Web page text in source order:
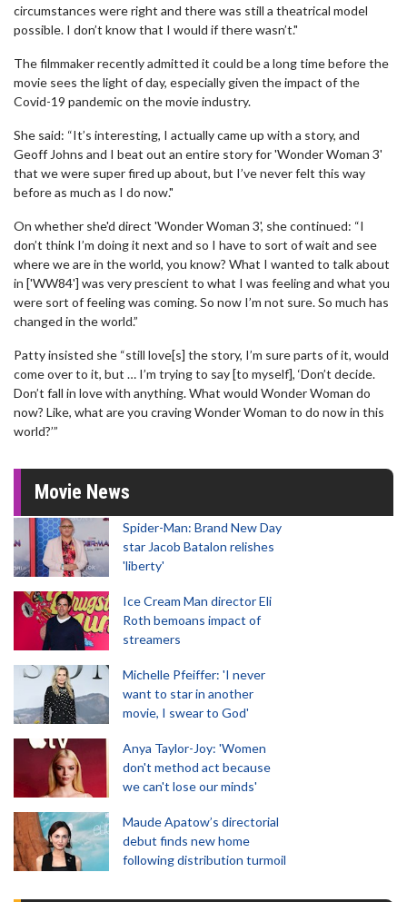
circumstances were right and there was still a theatrical model
possible. I don’t know that I would if there wasn’t."
The filmmaker recently admitted it could be a long time before the
movie sees the light of day, especially given the impact of the
Covid-19 pandemic on the movie industry.
She said: “It’s interesting, I actually came up with a story, and
Geoff Johns and I beat out an entire story for 'Wonder Woman 3'
that we were super fired up about, but I’ve never felt this way
before as much as I do now."
On whether she'd direct 'Wonder Woman 3', she continued: “I
don’t think I’m doing it next and so I have to sort of wait and see
where we are in the world, you know? What I wanted to talk about
in ['WW84'] was very prescient to what I was feeling and what you
were sort of feeling was coming. So now I’m not sure. So much has
changed in the world.”
Patty insisted she “still love[s] the story, I’m sure parts of it, would
come over to it, but … I’m trying to say [to myself], ‘Don’t decide.
Don’t fall in love with anything. What would Wonder Woman do
now? Like, what are you craving Wonder Woman to do now in this
world?’”
Movie News
Spider-Man: Brand New Day
star Jacob Batalon relishes
'liberty'
Ice Cream Man director Eli
Roth bemoans impact of
streamers
Michelle Pfeiffer: 'I never
want to star in another
movie, I swear to God'
Anya Taylor-Joy: 'Women
don't method act because
we can't lose our minds'
Maude Apatow’s directorial
debut finds new home
following distribution turmoil